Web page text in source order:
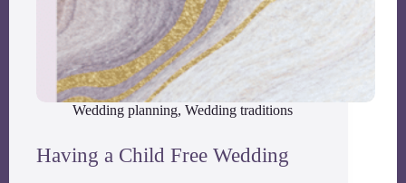
Wedding planning, Wedding traditions
Having a Child Free Wedding